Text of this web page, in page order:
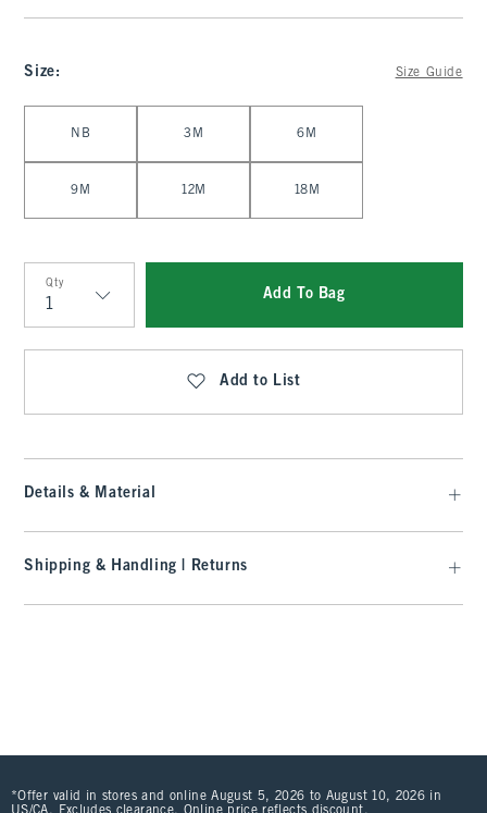
Size: Size Guide
NB 3M 6M
9M 12M 18M
Qty
Qty
Add To Bag
Add to List
Details & Material
Shipping & Handling | Returns
*Offer valid in stores and online August 5, 2026 to August 10, 2026 in